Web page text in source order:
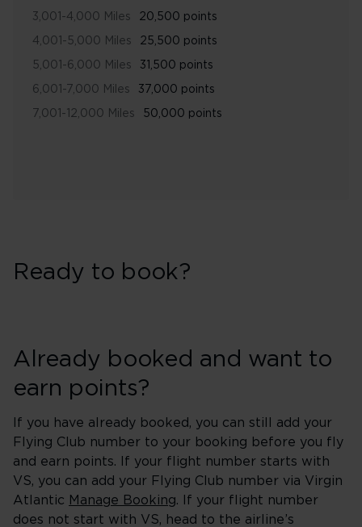
20,500 points
3,001-4,000 Miles
25,500 points
4,001-5,000 Miles
31,500 points
5,001-6,000 Miles
37,000 points
6,001-7,000 Miles
50,000 points
7,001-12,000 Miles
Ready to book?
Already booked and want to
earn points?
If you have already booked, you can still add your
Flying Club number to your booking before you fly
and earn points. If your flight number starts with
VS, you can add your Flying Club number via Virgin
Atlantic Manage Booking. If your flight number
does not start with VS, head to the airline’s